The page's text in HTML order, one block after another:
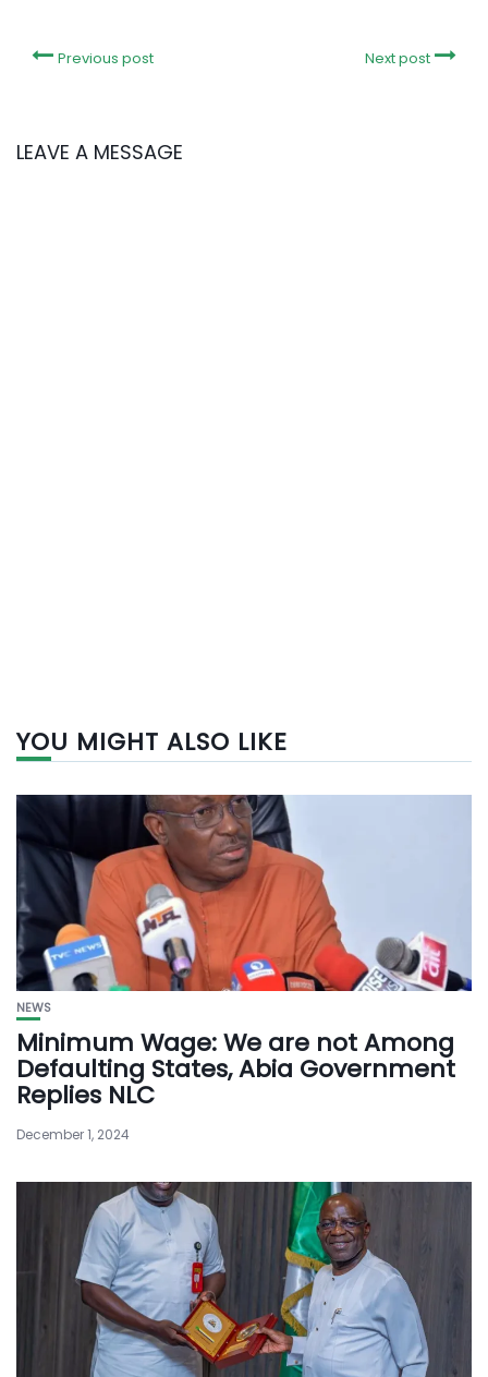
Previous post Next post
LEAVE A MESSAGE
YOU MIGHT ALSO LIKE
NEWS
Minimum Wage: We are not Among
Defaulting States, Abia Government
Replies NLC
December 1, 2024